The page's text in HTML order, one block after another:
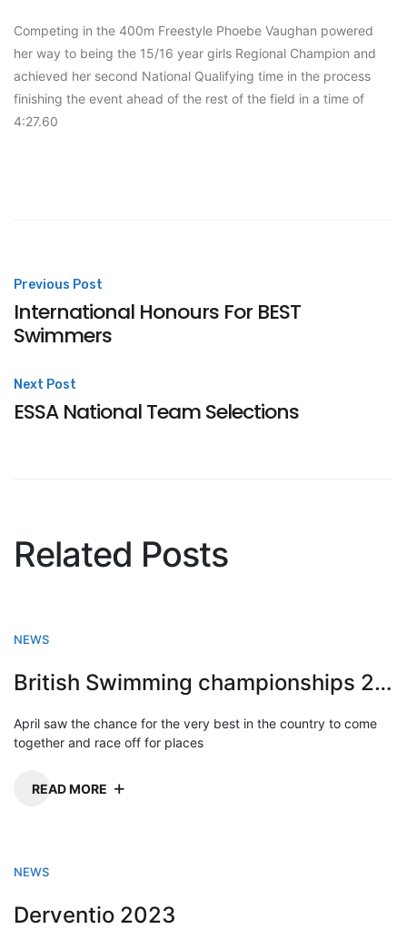
Competing in the 400m Freestyle Phoebe Vaughan powered
her way to being the 15/16 year girls Regional Champion and
achieved her second National Qualifying time in the process
finishing the event ahead of the rest of the field in a time of
4:27.60
Post
navigation
Previous Post
International Honours For BEST
Swimmers
Next Post
ESSA National Team Selections
Related Posts
NEWS
British Swimming championships 2023
April saw the chance for the very best in the country to come
together and race off for places
READ MORE
NEWS
Derventio 2023